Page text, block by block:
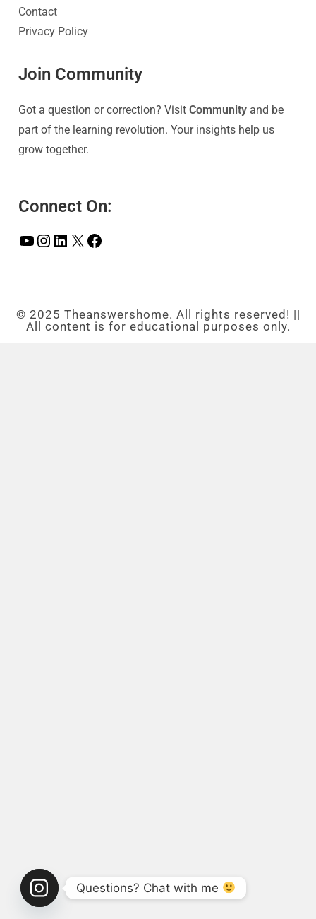
Contact
Privacy Policy
Join Community
Got a question or correction? VisitCommunity and be
part of the learning revolution. Your insights help us
grow together.
Connect On:
© 2025 Theanswershome. All rights reserved! ||
All content is for educational purposes only.
Questions? Chat with me